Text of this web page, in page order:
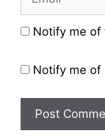
Website
Notify me of
Notify me of